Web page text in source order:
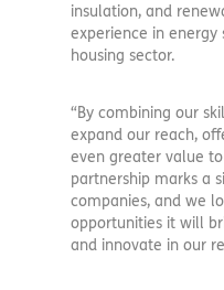
insulation, and
experience in energy
housing sector.
“By combining our
expand our reach,
even greater value
partnership marks a
companies, and we
opportunities it will
and innovate in our